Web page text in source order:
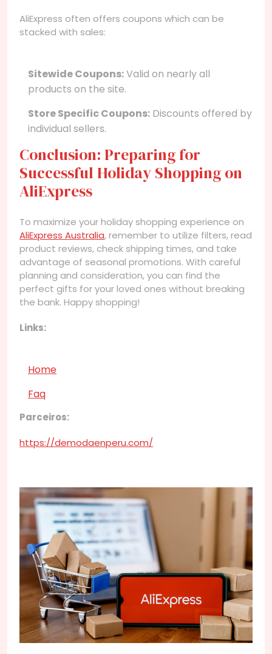
AliExpress often offers coupons which can be
stacked with sales:
Sitewide Coupons:Valid on nearly all
products on the site.
Store Specific Coupons: Discounts offered by
individual sellers.
Conclusion: Preparing for
Successful Holiday Shopping on
AliExpress
To maximize your holiday shopping experience on
AliExpress Australia, remember to utilize filters, read
product reviews, check shipping times, and take
advantage of seasonal promotions. With careful
planning and consideration, you can find the
perfect gifts for your loved ones without breaking
the bank. Happy shopping!
Links:
Home
Faq
Parceiros:
https://demodaenperu.com/